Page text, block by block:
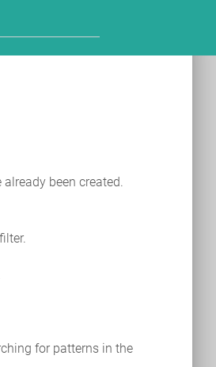
been created.
for patterns in the